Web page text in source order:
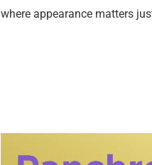
where appearance matters